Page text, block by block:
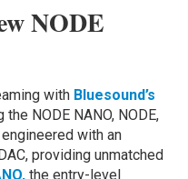
NODE
with Bluesound’s
the NODE NANO, NODE,
with an
providing unmatched
the entry-level